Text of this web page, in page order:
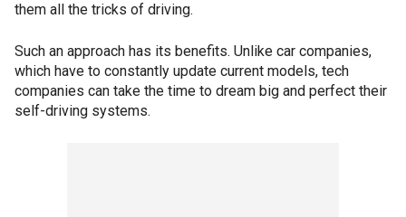
them all the tricks of driving.
Such an approach has its benefits. Unlike car companies,
which have to constantly update current models, tech
companies can take the time to dream big and perfect their
self-driving systems.